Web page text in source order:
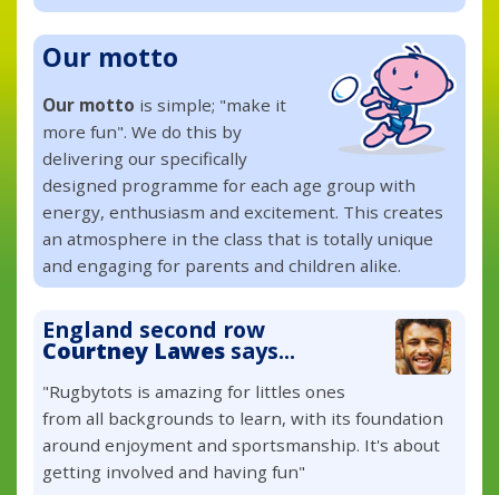
Our motto
Our motto is simple; "make it
more fun". We do this by
delivering our specifically
designed programme for each age group with
energy, enthusiasm and excitement. This creates
an atmosphere in the class that is totally unique
and engaging for parents and children alike.
England second row
Courtney Lawessays...
"Rugbytots is amazing for littles ones
from all backgrounds to learn, with its foundation
around enjoyment and sportsmanship. It's about
getting involved and having fun"